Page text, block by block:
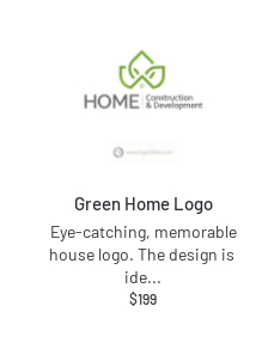
Green Home Logo
Eye-catching, memorable
house logo. The design is
ide...
$199